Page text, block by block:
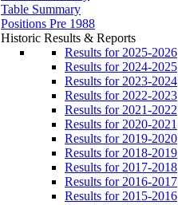
Table Summary
Positions Pre 1988
Historic Results & Reports
Results for 2025-2026
Results for 2024-2025
Results for 2023-2024
Results for 2022-2023
Results for 2021-2022
Results for 2020-2021
Results for 2019-2020
Results for 2018-2019
Results for 2017-2018
Results for 2016-2017
Results for 2015-2016